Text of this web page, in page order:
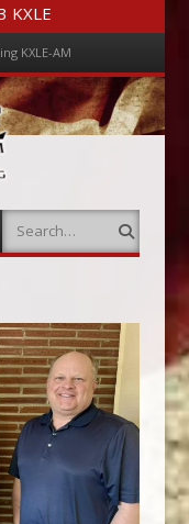
KXLE
KXLE-AM
Search